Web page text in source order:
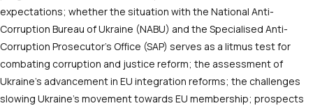
expectations; whether the situation with the National Anti-
Corruption Bureau of Ukraine (NABU) and the Specialised Anti-
Corruption Prosecutor’s Office (SAP) serves as a litmus test for
combating corruption and justice reform; the assessment of
Ukraine’s advancement in EU integration reforms; the challenges
slowing Ukraine’s movement towards EU membership; prospects